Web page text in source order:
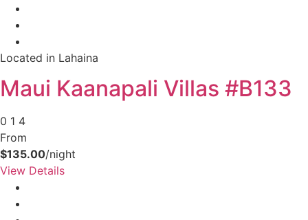
Located in Lahaina
Maui Kaanapali Villas #B133
0 1 4
From
$135.00/night
View Details